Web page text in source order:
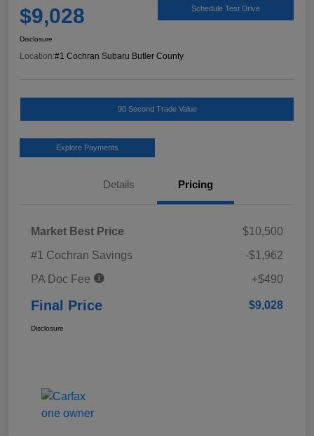
$9,028 Schedule Test Drive
Disclosure
Location:#1 Cochran Subaru Butler County
90 Second Trade Value
Explore Payments
Details Pricing
Market Best Price
$10,500
#1 Cochran Savings
-$1,962
PA Doc Fee
+$490
Final Price $9,028
Disclosure